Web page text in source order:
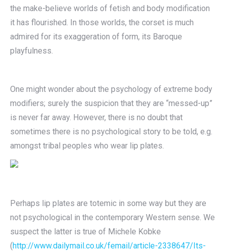
the make-believe worlds of fetish and body modification
it has flourished. In those worlds, the corset is much
admired for its exaggeration of form, its Baroque
playfulness.
One might wonder about the psychology of extreme body
modifiers; surely the suspicion that they are “messed-up”
is never far away. However, there is no doubt that
sometimes there is no psychological story to be told, e.g.
amongst tribal peoples who wear lip plates.
Perhaps lip plates are totemic in some way but they are
not psychological in the contemporary Western sense. We
suspect the latter is true of Michele Kobke
(http://www.dailymail.co.uk/femail/article-2338647/Its-